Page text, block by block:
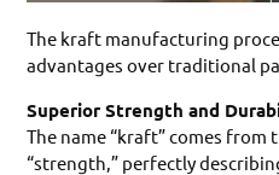
The kraft manufacturing
advantages over traditional
Superior Strength and
The name “kraft” comes from
“strength,” perfectly